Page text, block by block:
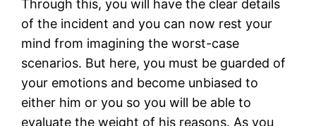
Through this, you will have the clear details
of the incident and you can now rest your
mind from imagining the worst-case
scenarios. But here, you must be guarded of
your emotions and become unbiased to
either him or you so you will be able to
evaluate the weight of his reasons. As you